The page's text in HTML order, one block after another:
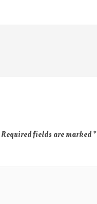
Required fields are marked*